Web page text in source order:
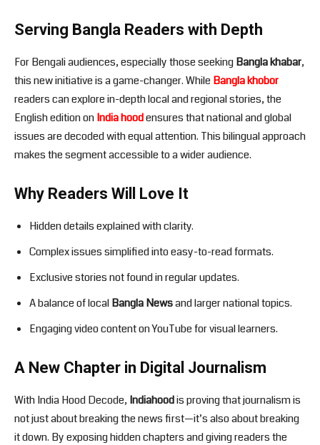
Serving Bangla Readers with Depth
For Bengali audiences, especially those seekingBangla khabar,
this new initiative is a game-changer. WhileBangla khobor
readers can explore in-depth local and regional stories, the
English edition onIndia hoodensures that national and global
issues are decoded with equal attention. This bilingual approach
makes the segment accessible to a wider audience.
Why Readers Will Love It
Hidden details explained with clarity.
Complex issues simplified into easy-to-read formats.
Exclusive stories not found in regular updates.
A balance of localBangla Newsand larger national topics.
Engaging video content on YouTube for visual learners.
A New Chapter in Digital Journalism
With India Hood Decode, Indiahoodis proving that journalism is
not just about breaking the news first—it’s also about breaking
it down. By exposing hidden chapters and giving readers the